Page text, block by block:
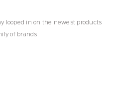
looped in on the newest products
of brands.